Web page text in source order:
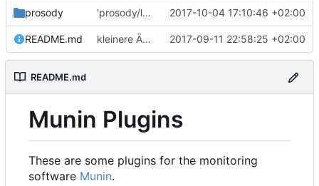
prosody 'prosody/loggrep_prosodys2sfails/README.md' ändern 2017-10-04 17:10:46 +02:00
README.md kleinere Änderungen 2017-09-11 22:58:25 +02:00
README.md
Munin Plugins
These are some plugins for the monitoring
software Munin.